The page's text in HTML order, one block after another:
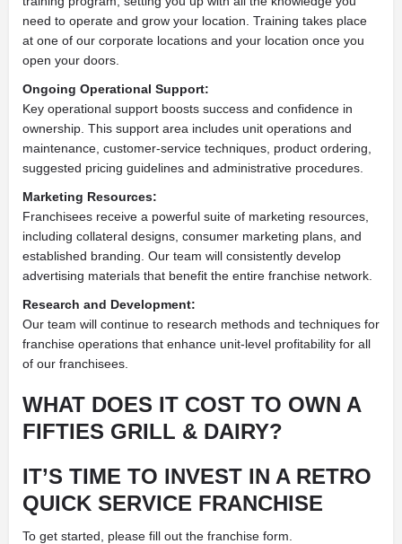
need to operate and grow your location. Training takes place
at one of our corporate locations and your location once you
open your doors.
Ongoing Operational Support:
Key operational support boosts success and confidence in
ownership. This support area includes unit operations and
maintenance, customer-service techniques, product ordering,
suggested pricing guidelines and administrative procedures.
Marketing Resources:
Franchisees receive a powerful suite of marketing resources,
including collateral designs, consumer marketing plans, and
established branding. Our team will consistently develop
advertising materials that benefit the entire franchise network.
Research and Development:
Our team will continue to research methods and techniques for
franchise operations that enhance unit-level profitability for all
of our franchisees.
WHAT DOES IT COST TO OWN A
FIFTIES GRILL & DAIRY?
IT’S TIME TO INVEST IN A RETRO
QUICK SERVICE FRANCHISE
To get started, please fill out the franchise form.